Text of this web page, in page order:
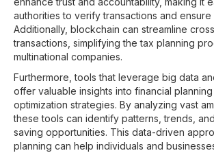
authorities to verify transactions and ensure
Additionally, blockchain can streamline
transactions, simplifying the tax planning
multinational companies.
Furthermore, tools that leverage big data
offer valuable insights into financial
optimization strategies. By analyzing vast
these tools can identify patterns, trends,
saving opportunities. This data-driven
planning can help individuals and